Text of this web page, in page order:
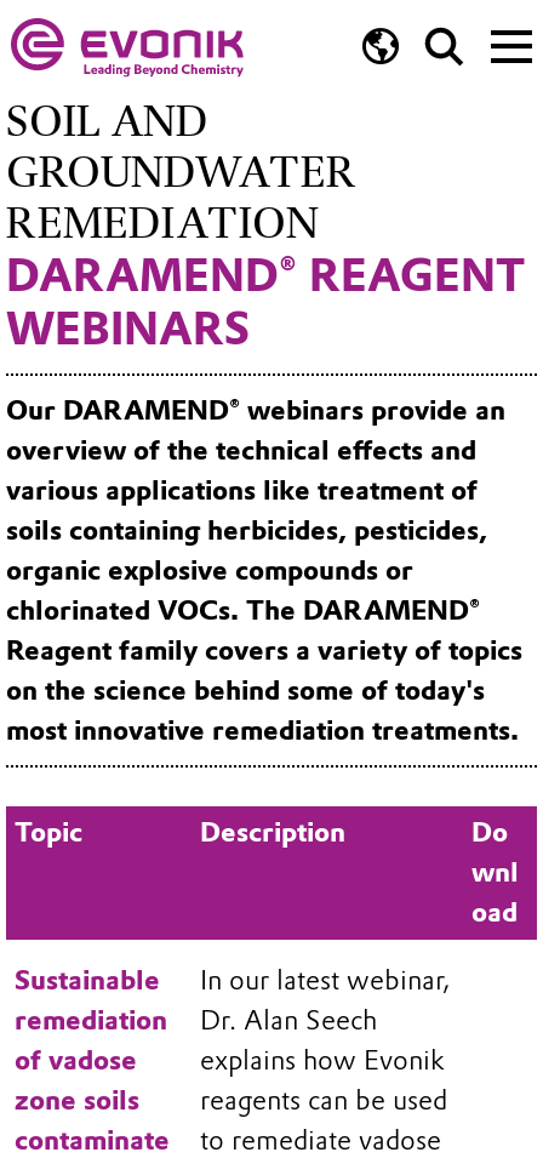
SOIL AND
GROUNDWATER
REMEDIATION
DARAMEND® REAGENT
WEBINARS
Our DARAMEND® webinars provide an
overview of the technical effects and
various applications like treatment of
soils containing herbicides, pesticides,
organic explosive compounds or
chlorinated VOCs. The DARAMEND®
Reagent family covers a variety of topics
on the science behind some of today's
most innovative remediation treatments.
Topic Description
Do
wnl
oad
Sustainable
remediation
of vadose
zone soils
contaminate
In our latest webinar,
Dr. Alan Seech
explains how Evonik
reagents can be used
to remediate vadose